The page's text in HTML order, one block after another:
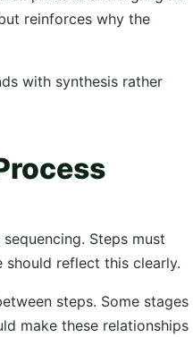
reinforces why the
with synthesis rather
Steps must
reflect this clearly.
steps. Some stages
make these relationships